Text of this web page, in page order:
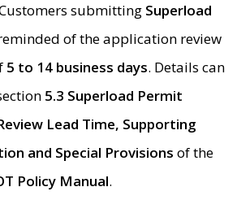
submitting Superload
of the application review
5 to 14 business days. Details can
5.3 Superload Permit
Lead Time, Supporting
and Special Provisions of the
Policy Manual.